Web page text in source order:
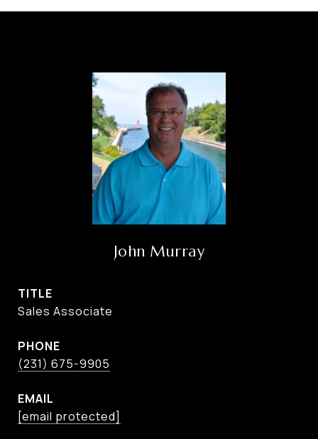
John Murray
TITLE
Sales Associate
PHONE
(231) 675-9905
EMAIL
[email protected]